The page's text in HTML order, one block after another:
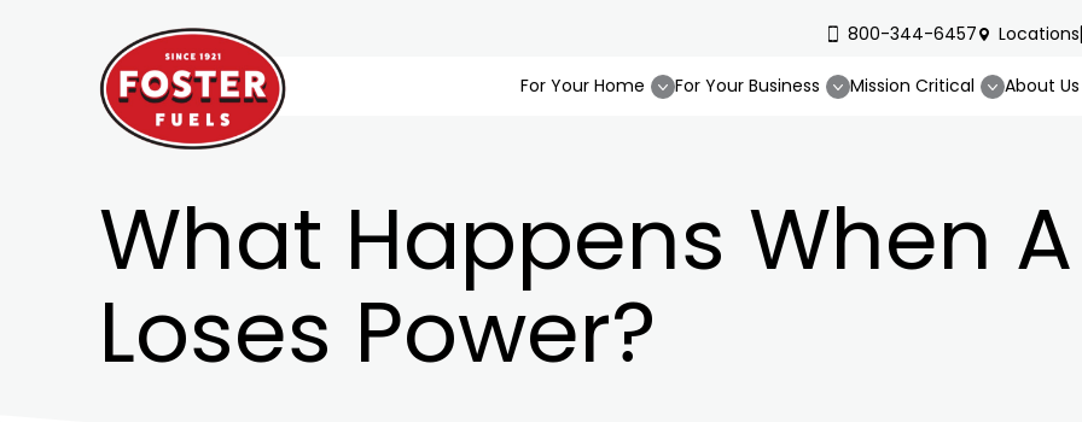
800-344-6457 Locations
For Your Home For Your Business Mission Critical About Us
What Happens When
Loses Power?